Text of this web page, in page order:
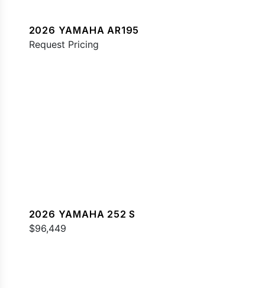
2026 YAMAHA AR195
Request Pricing
2026 YAMAHA 252 S
$96,449